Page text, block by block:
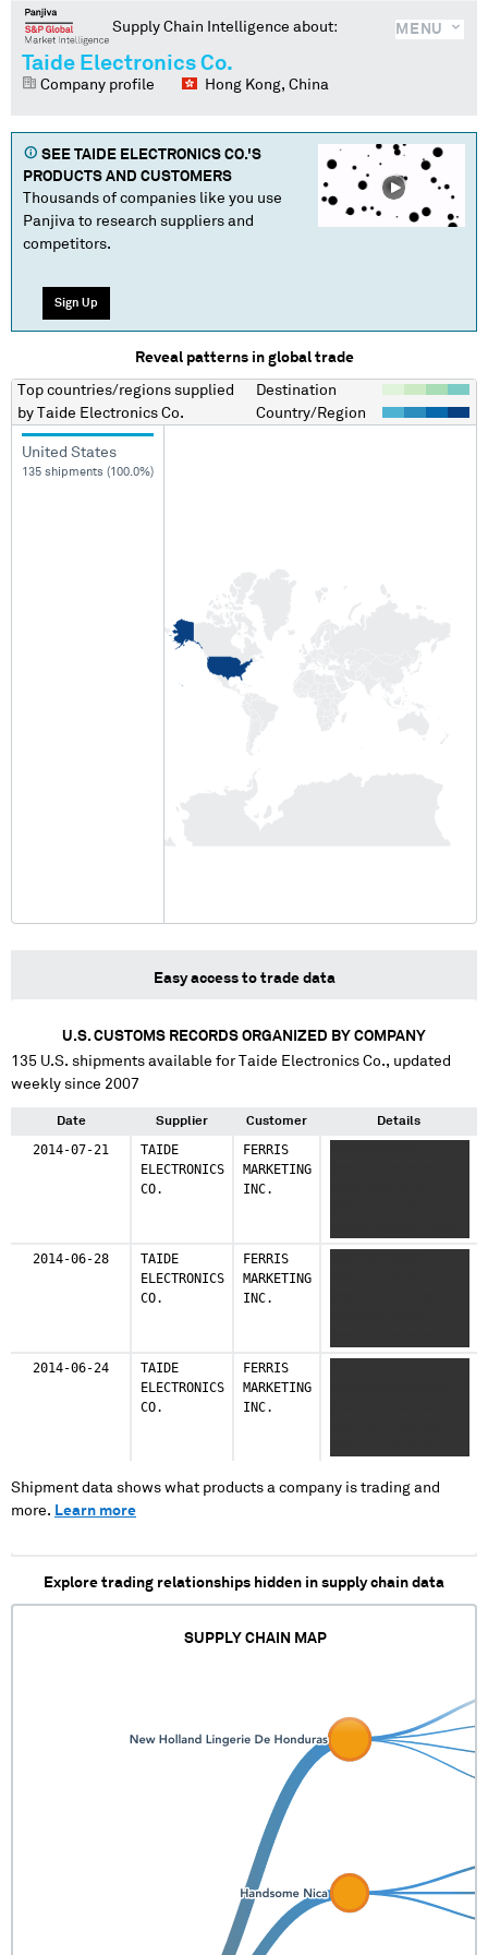
MENU
Supply Chain Intelligence about:
Taide Electronics Co.
Company profile Hong Kong, China
SEE TAIDE ELECTRONICS CO.'S
PRODUCTS AND CUSTOMERS
Thousands of companies like you use
Panjiva to research suppliers and
competitors.
Sign Up
Reveal patterns in global trade
Top countries/regions supplied
by Taide Electronics Co.
Destination
Country/Region
United States
135 shipments (100.0%)
Easy access to trade data
U.S. CUSTOMS RECORDS ORGANIZED BY COMPANY
135 U.S. shipments available forTaide Electronics Co., updated
weekly since 2007
Date Supplier Customer Details
2014-07-21
TAIDE
ELECTRONICS
CO.
FERRIS
MARKETING
INC.
X XX XXX XX XXXXX
2014-06-28
TAIDE
ELECTRONICS
CO.
FERRIS
MARKETING
INC.
XX XX XXX XXX XX
2014-06-24
TAIDE
ELECTRONICS
CO.
FERRIS
MARKETING
INC.
XX XXXX XXX XXX
Shipment data shows what products a company is trading and
more. Learn more
Explore trading relationships hidden in supply chain data
SUPPLY CHAIN MAP